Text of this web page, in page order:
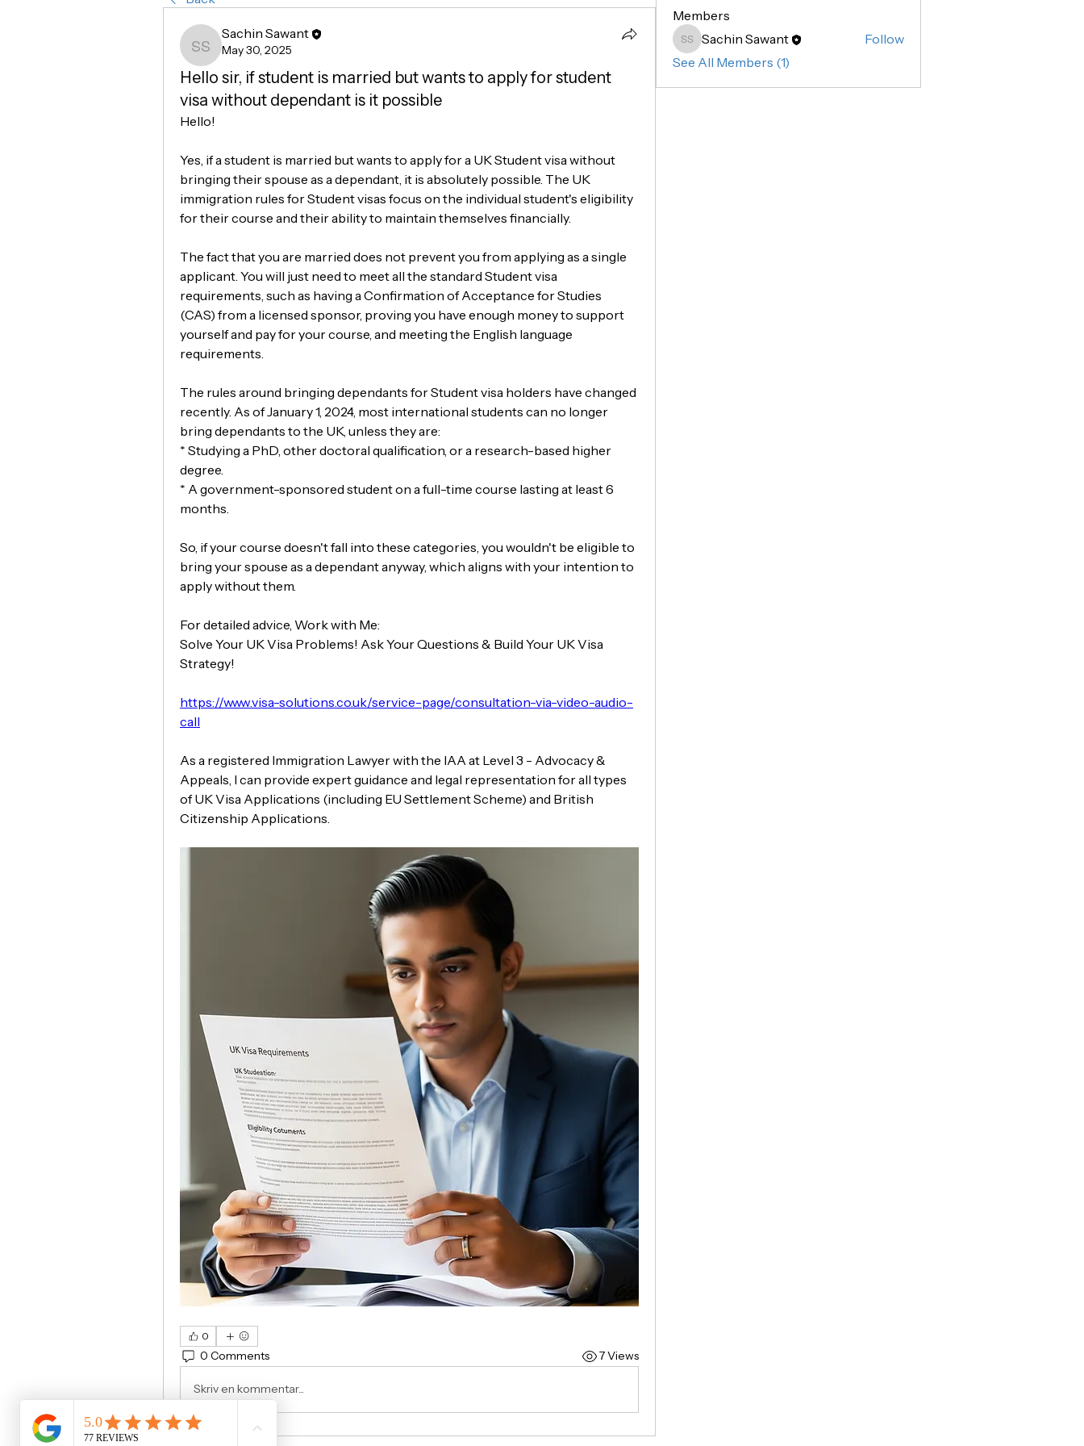
Sachin Sawant
Sachin Sawant
May 30, 2025
Hello sir, if student is married but wants to apply for student
visa without dependant is it possible
Hello!
Yes, if a student is married but wants to apply for a UK Student visa without
bringing their spouse as a dependant, it is absolutely possible. The UK
immigration rules for Student visas focus on the individual student's eligibility
for their course and their ability to maintain themselves financially.
The fact that you are married does not prevent you from applying as a single
applicant. You will just need to meet all the standard Student visa
requirements, such as having a Confirmation of Acceptance for Studies
(CAS) from a licensed sponsor, proving you have enough money to support
yourself and pay for your course, and meeting the English language
requirements.
The rules around bringing dependants for Student visa holders have changed
recently. As of January 1, 2024, most international students can no longer
bring dependants to the UK, unless they are:
* Studying a PhD, other doctoral qualification, or a research-based higher
degree.
* A government-sponsored student on a full-time course lasting at least 6
months.
So, if your course doesn't fall into these categories, you wouldn't be eligible to
bring your spouse as a dependant anyway, which aligns with your intention to
apply without them.
For detailed advice, Work with Me:
Solve Your UK Visa Problems! Ask Your Questions & Build Your UK Visa
Strategy!
https://www.visa-solutions.co.uk/service-page/consultation-via-video-audio-
call
As a registered Immigration Lawyer with the IAA at Level 3 - Advocacy &
Appeals, I can provide expert guidance and legal representation for all types
of UK Visa Applications (including EU Settlement Scheme) and British
Citizenship Applications.
0
0 Comments 7 Views
Skriv en kommentar...
Members
Sachin Sawant
Sachin Sawant
Follow
See All Members (1)